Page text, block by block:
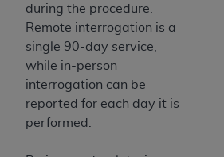
during the procedure.
Remote interrogation is a
single 90-day service,
while in-person
interrogation can be
reported for each day it is
performed.
upon your acceptance of all
contained in this Agreement. If
and conditions are acceptable to
indicate your Agreement by
button labeled“I ACCEPT”
the terms and conditions, you
content, you must click below on